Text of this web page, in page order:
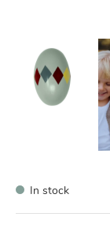
In stock